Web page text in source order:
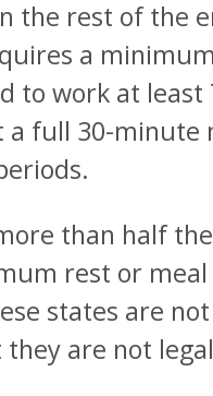
the rest of the
a
to work at
a full 30-minute
than half
rest or meal
states are
are not